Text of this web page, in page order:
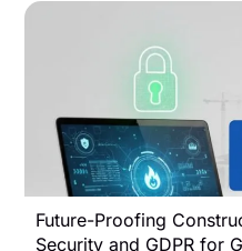
Future-Proofing
Security and GDPR for